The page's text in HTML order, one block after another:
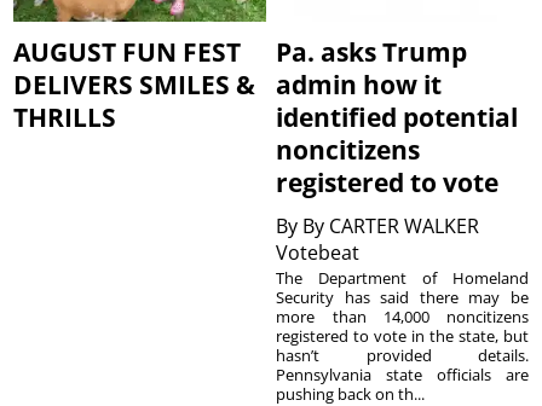
AUGUST FUN FEST
DELIVERS SMILES &
THRILLS
Pa. asks Trump
admin how it
identified potential
noncitizens
registered to vote
By By CARTER WALKER
Votebeat
The Department of Homeland
Security has said there may be
more than 14,000 noncitizens
registered to vote in the state, but
hasn’t provided details.
Pennsylvania state officials are
pushing back on th...